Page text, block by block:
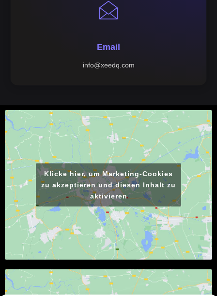
Email
info@xeedq.com
Klicke hier, um Marketing-Cookies
zu akzeptieren und diesen Inhalt zu
aktivieren